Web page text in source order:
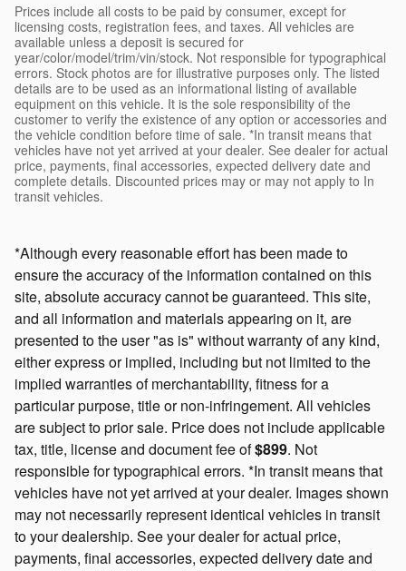
Prices include all costs to be paid by consumer, except for
licensing costs, registration fees, and taxes. All vehicles are
available unless a deposit is secured for
year/color/model/trim/vin/stock. Not responsible for typographical
errors. Stock photos are for illustrative purposes only. The listed
details are to be used as an informational listing of available
equipment on this vehicle. It is the sole responsibility of the
customer to verify the existence of any option or accessories and
the vehicle condition before time of sale. *In transit means that
vehicles have not yet arrived at your dealer. See dealer for actual
price, payments, final accessories, expected delivery date and
complete details. Discounted prices may or may not apply to In
transit vehicles.
*Although every reasonable effort has been made to
ensure the accuracy of the information contained on this
site, absolute accuracy cannot be guaranteed. This site,
and all information and materials appearing on it, are
presented to the user "as is" without warranty of any kind,
either express or implied, including but not limited to the
implied warranties of merchantability, fitness for a
particular purpose, title or non-infringement. All vehicles
are subject to prior sale. Price does not include applicable
tax, title, license and document fee of$899. Not
responsible for typographical errors. *In transit means that
vehicles have not yet arrived at your dealer. Images shown
may not necessarily represent identical vehicles in transit
to your dealership. See your dealer for actual price,
payments, final accessories, expected delivery date and